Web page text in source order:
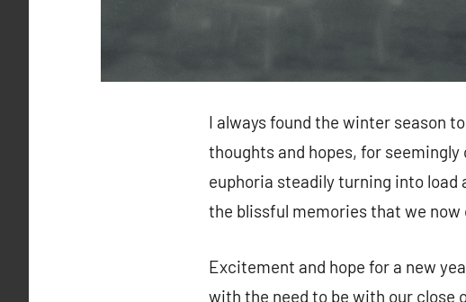
I always found the winter season
thoughts and hopes, for
euphoria steadily turning into load
the blissful memories that we now
Excitement and hope for a new
with the need to be with our close